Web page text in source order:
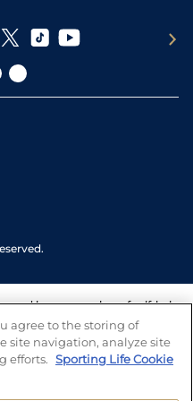
and have a number of self-help
We also work with a
who can offer help
you may have.
agree to the storing of
site navigation, analyze site
efforts. Sporting Life Cookie